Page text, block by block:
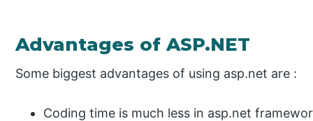
Advantages of ASP.NET
Some biggest advantages of using asp.net are :
Coding time is much less in asp.net